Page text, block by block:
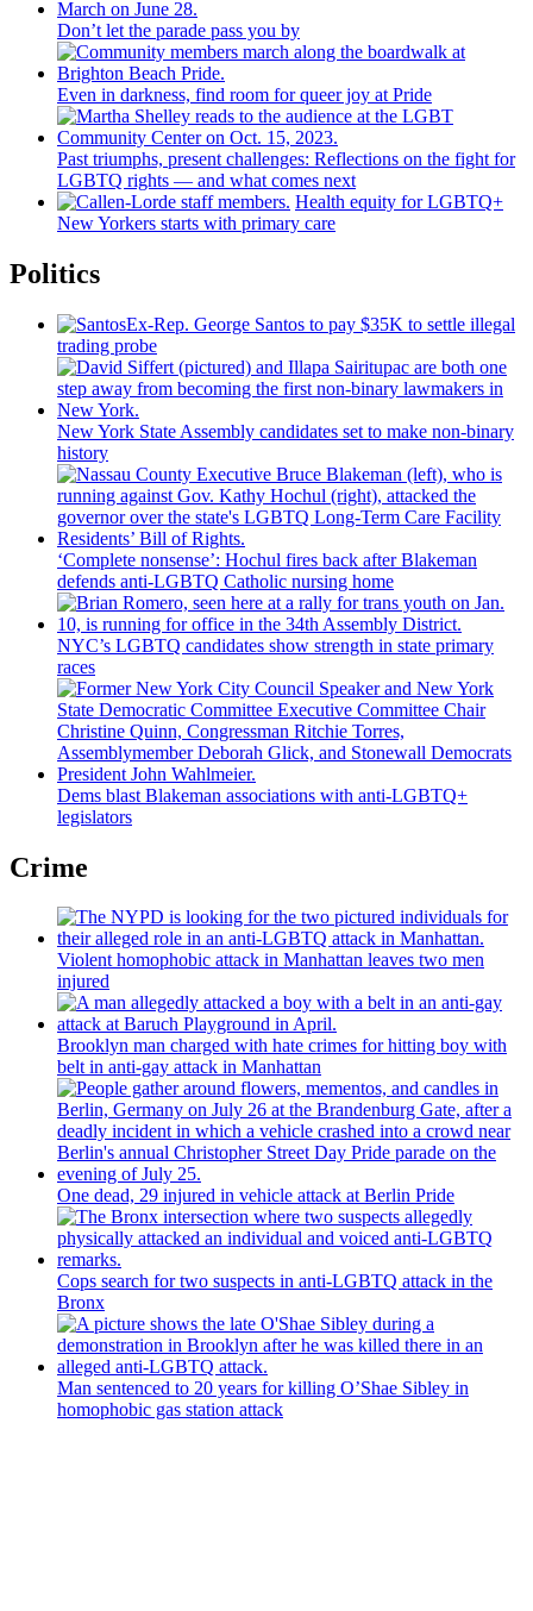
Don’t let the parade pass you by
Even in darkness, find room for queer joy at Pride
Past triumphs, present challenges: Reflections on the fight for
LGBTQ rights — and what comes next
Health equity for LGBTQ+
New Yorkers starts with primary care
Politics
Ex-Rep. George Santos to pay $35K to settle illegal
trading probe
New York State Assembly candidates set to make non-binary
history
‘Complete nonsense’: Hochul fires back after Blakeman
defends anti-LGBTQ Catholic nursing home
NYC’s LGBTQ candidates show strength in state primary
races
Dems blast Blakeman associations with anti-LGBTQ+
legislators
Crime
Violent homophobic attack in Manhattan leaves two men
injured
Brooklyn man charged with hate crimes for hitting boy with
belt in anti-gay attack in Manhattan
One dead, 29 injured in vehicle attack at Berlin Pride
Cops search for two suspects in anti-LGBTQ attack in the
Bronx
Man sentenced to 20 years for killing O’Shae Sibley in
homophobic gas station attack